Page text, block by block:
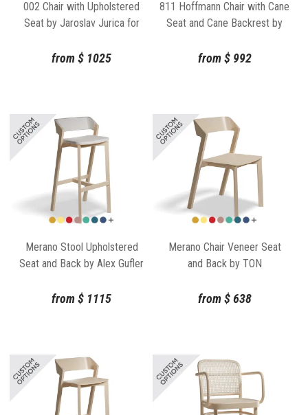
002 Chair with Upholstered
Seat by Jaroslav Jurica for
from$ 1025
811 Hoffmann Chair with Cane
Seat and Cane Backrest by
from $992
Merano Stool Upholstered
Seat and Back by Alex Gufler
from$ 1115
Merano Chair Veneer Seat
and Back by TON
from $638